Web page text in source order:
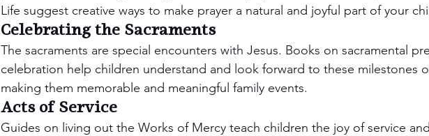
Life suggest creative ways to make prayer a natural and joyful part of your
Celebrating the Sacraments
The sacraments are special encounters with Jesus. Books on sacramental
celebration help children understand and look forward to these milestones
making them memorable and meaningful family events.
Acts of Service
Guides on living out the Works of Mercy teach children the joy of service